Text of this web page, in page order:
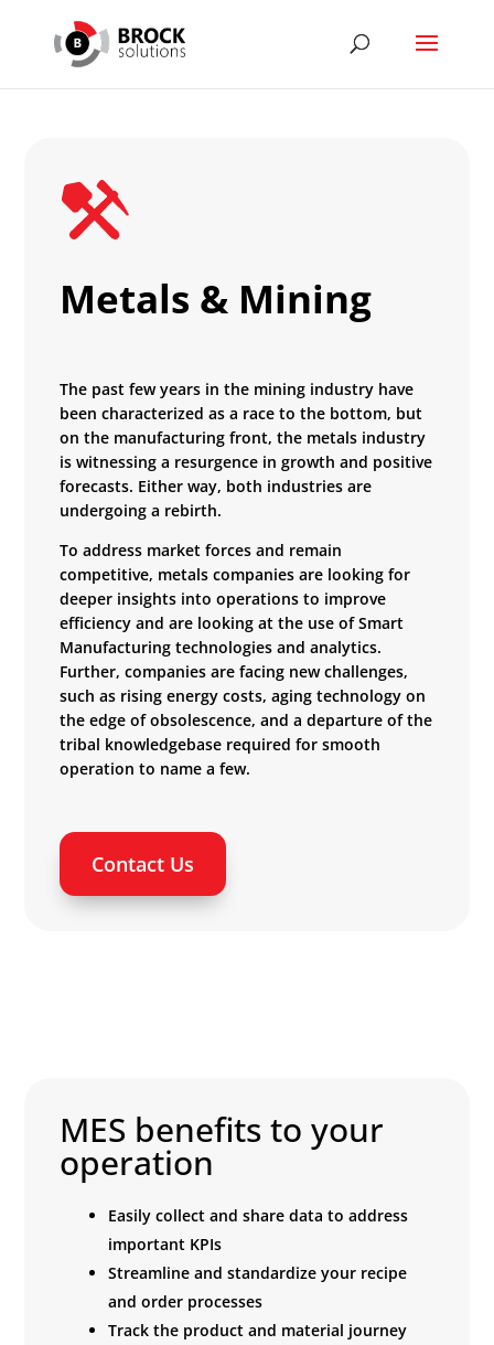
Metals & Mining
The past few years in the mining industry have
been characterized as a race to the bottom, but
on the manufacturing front, the metals industry
is witnessing a resurgence in growth and positive
forecasts. Either way, both industries are
undergoing a rebirth.
To address market forces and remain
competitive, metals companies are looking for
deeper insights into operations to improve
efficiency and are looking at the use of Smart
Manufacturing technologies and analytics.
Further, companies are facing new challenges,
such as rising energy costs, aging technology on
the edge of obsolescence, and a departure of the
tribal knowledgebase required for smooth
operation to name a few.
Contact Us
MES benefits to your
operation
Easily collect and share data to address
important KPIs
Streamline and standardize your recipe
and order processes
Track the product and material journey